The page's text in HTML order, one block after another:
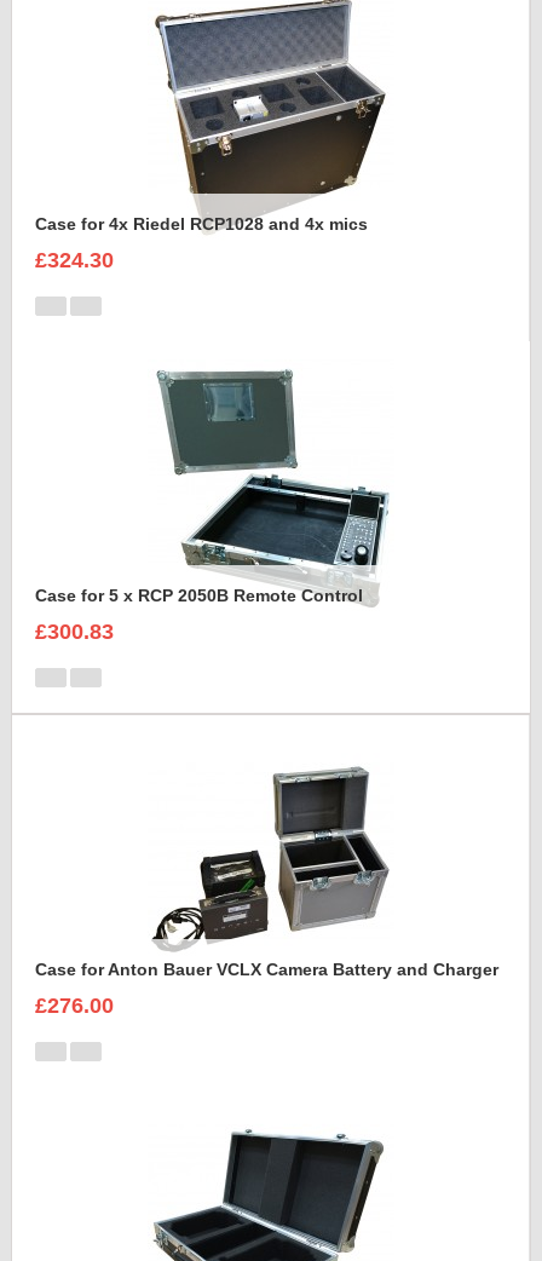
Case for 4x Riedel RCP1028 and 4x mics
£324.30
Case for 5 x RCP 2050B Remote Control
£300.83
Case for Anton Bauer VCLX Camera Battery and Charger
£276.00